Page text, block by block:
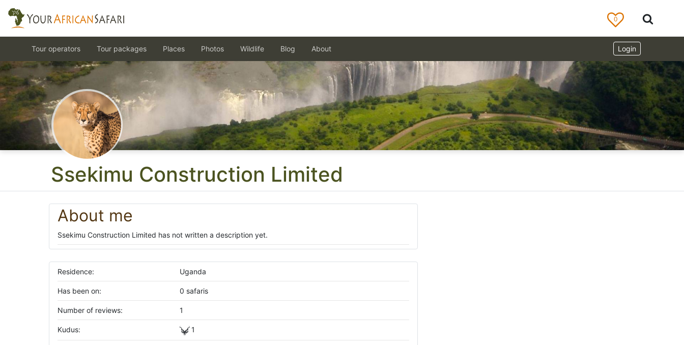
Ssekimu Construction Limited
About me
Ssekimu Construction Limited has not written a description yet.
Residence: Uganda
Has been on: 0 safaris
Number of reviews: 1
Kudus: 1
0
Login
Tour operators Tour packages Places Photos Wildlife Blog About